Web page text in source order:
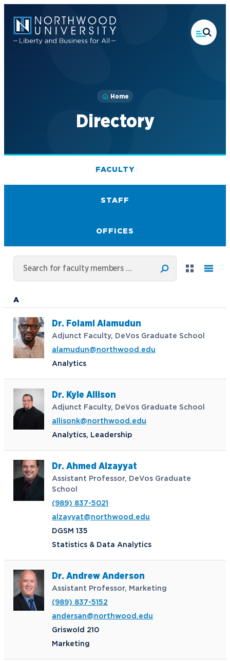
main
content
Home
Directory
FACULTY
STAFF
OFFICES
A
Dr. Folami Alamudun
Adjunct Faculty, DeVos Graduate School
alamudun@northwood.edu
Analytics
Dr. Kyle Allison
Adjunct Faculty, DeVos Graduate School
allisonk@northwood.edu
Analytics, Leadership
Dr. Ahmed Alzayyat
Assistant Professor, DeVos Graduate
School
(989) 837-5021
alzayyat@northwood.edu
DGSM 135
Statistics & Data Analytics
Dr. Andrew Anderson
Assistant Professor, Marketing
(989) 837-5152
andersan@northwood.edu
Griswold 210
Marketing